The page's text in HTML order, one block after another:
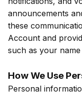
announcements
these
Account and
such as your name
How We Use
Personal